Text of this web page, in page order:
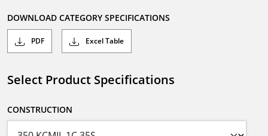
DOWNLOAD CATEGORY SPECIFICATIONS
PDF Excel Table
Select Product Specifications
CONSTRUCTION